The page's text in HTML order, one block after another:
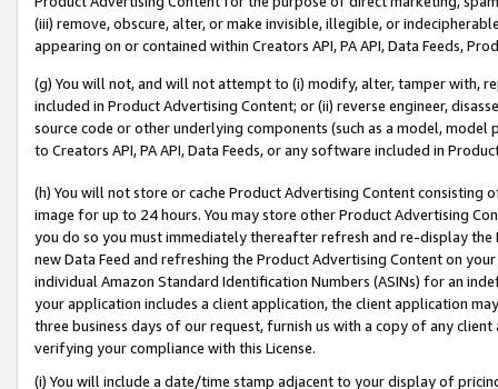
(iii) remove, obscure, alter, or make invisible, illegible, or
appearing on or contained within Creators API, PA API, Data Feeds,
(g) You will not, and will not attempt to (i) modify, alter, tamper with,
included in Product Advertising Content; or (ii) reverse engineer,
source code or other underlying components (such as a model,
to Creators API, PA API, Data Feeds, or any software included in
(h) You will not store or cache Product Advertising Content
image for up to 24 hours. You may store other Product Advertising
you do so you must immediately thereafter refresh and re-display the
new Data Feed and refreshing the Product Advertising Content on
individual Amazon Standard Identification Numbers (ASINs) for an
your application includes a client application, the client application
three business days of our request, furnish us with a copy of any
verifying your compliance with this License.
(i) You will include a date/time stamp adjacent to your display of